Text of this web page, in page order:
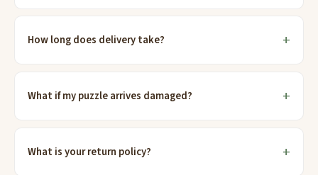
How long does delivery take?
What if my puzzle arrives damaged?
What is your return policy?